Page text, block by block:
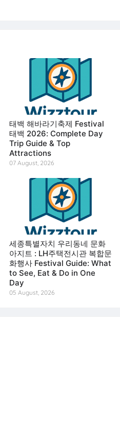
태백 해바라기축제 Festival
태백 2026: Complete Day
Trip Guide & Top
Attractions
07 August, 2026
세종특별자치 우리동네 문화
아지트 : LH주택전시관 복합문
화행사 Festival Guide: What
to See, Eat & Do in One
Day
05 August, 2026